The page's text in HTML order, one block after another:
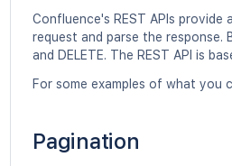
Confluence's REST APIs
request and parse the response.
and DELETE. The REST API is
For some examples of what you
Pagination